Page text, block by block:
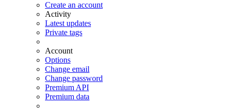
Create an account
Activity
Latest updates
Private tags
Account
Options
Change email
Change password
Premium API
Premium data